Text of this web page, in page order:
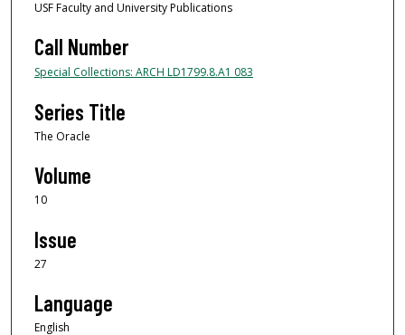
USF Faculty and University Publications
Call Number
Special Collections: ARCH LD1799.8.A1 083
Series Title
The Oracle
Volume
10
Issue
27
Language
English